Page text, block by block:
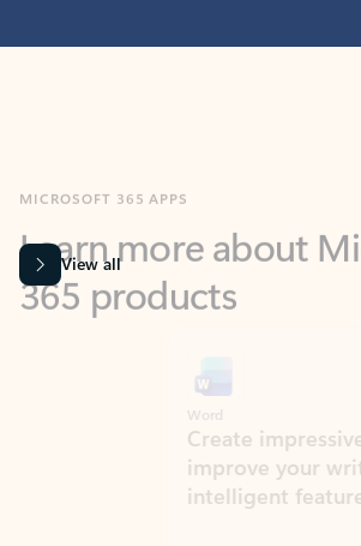
365 products
View all
Create impressive
improve your writing with
intelligent features.